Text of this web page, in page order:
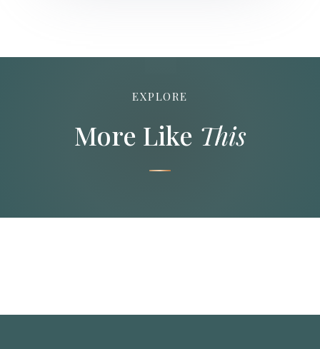
EXPLORE
More Like This